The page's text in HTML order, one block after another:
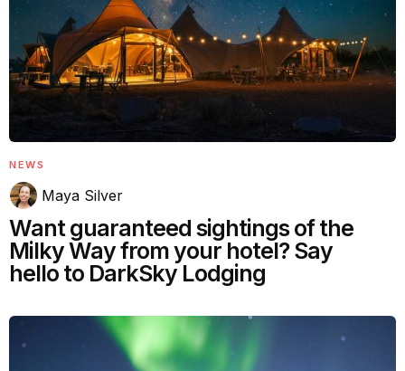
NEWS
Maya Silver
Want guaranteed sightings of the
Milky Way from your hotel? Say
hello to DarkSky Lodging